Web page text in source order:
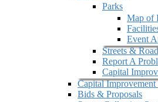
Parks
Map of
Event
Streets &
Report A
Capital
Capital Improvement
Bids & Proposals